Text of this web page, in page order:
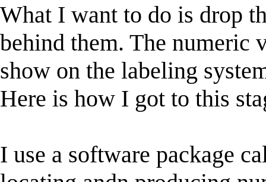
What I want to do is drop
behind them. The numeric
show on the labeling
Here is how I got to this
I use a software package